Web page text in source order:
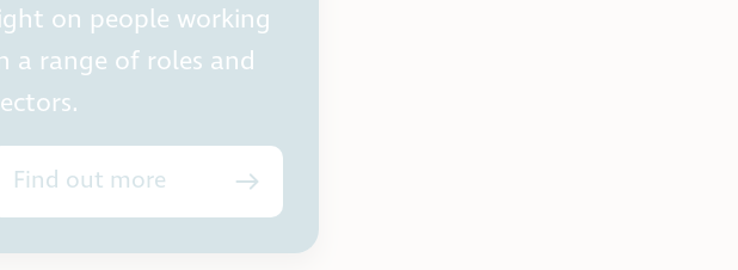
on people working
a range of roles and
Find out more